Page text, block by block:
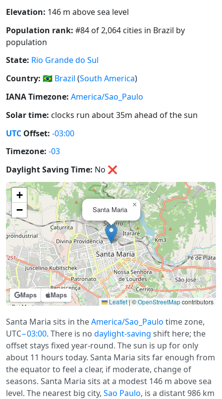
Elevation: 146 m above sea level
Population rank: #84 of 2,064 cities in Brazil by
population
State: Rio Grande do Sul
Country: 🇧🇷 Brazil (South America)
IANA Timezone: America/Sao_Paulo
Solar time: clocks run about 35m ahead of the sun
UTC Offset: -03:00
Timezone: -03
Daylight Saving Time: No ❌
Maps Maps
Santa Maria
×
+
−
Leaflet|©OpenStreetMapcontributors
Santa Maria sits in theAmerica/Sao_Paulo time zone,
UTC−03:00. There is no daylight-saving shift here; the
offset stays fixed year-round. The sun is up for only
about 11 hours today. Santa Maria sits far enough from
the equator to feel a clear, if moderate, change of
seasons. Santa Maria sits at a modest 146 m above sea
level. The nearest big city, Sao Paulo, is a distant 986 km